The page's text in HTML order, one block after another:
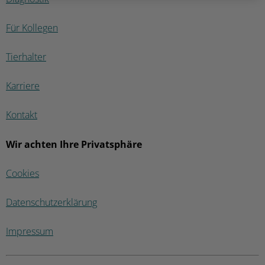
Für Kollegen
Tierhalter
Karriere
Kontakt
Wir achten Ihre Privatsphäre
Cookies
Datenschutzerklärung
Impressum